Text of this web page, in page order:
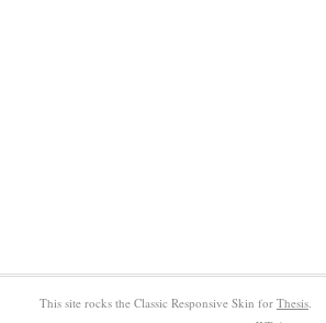
This site rocks the Classic Responsive Skin for Thesis.